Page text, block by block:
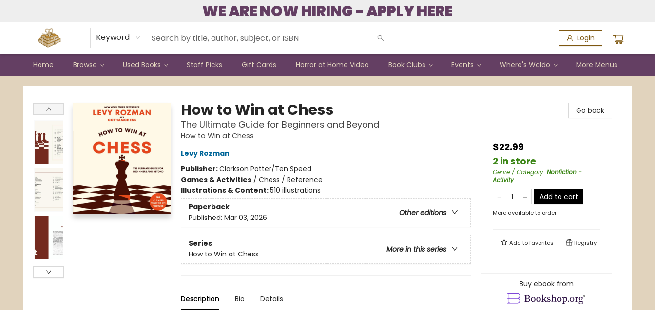
WE ARE NOW HIRING - APPLY HERE
Keyword Login
Home Browse Used Books Staff Picks Gift Cards Horror at Home Video Book Clubs Events Where's Waldo More Menus
Bound to Happen Books
How to Win at Chess
The Ultimate Guide for Beginners and Beyond
How to Win at Chess
Levy Rozman
Publisher:Clarkson Potter/Ten Speed
Games & Activities/ Chess / Reference
Illustrations & Content:510 illustrations
Paperback
Other editions
Published: Mar 03, 2026
Series
More in this series
How to Win at Chess
Description Bio Details
Go back
$22.99
2 in store
Genre / Category: Nonfiction -
Activity
Add to cart
More available to order
Add tofavorites Registry
Buy ebook from